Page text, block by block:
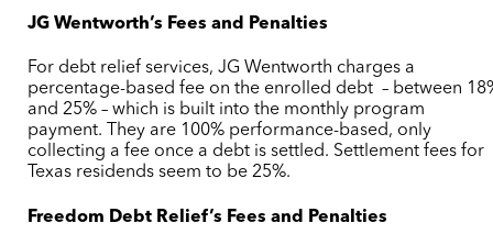
JG Wentworth’s Fees and Penalties
For debt relief services, JG Wentworth charges a
percentage-based fee on the enrolled debt – between
and 25% – which is built into the monthly program
payment. They are 100% performance-based, only
collecting a fee once a debt is settled. Settlement fees for
Texas residends seem to be 25%.
Freedom Debt Relief’s Fees and Penalties